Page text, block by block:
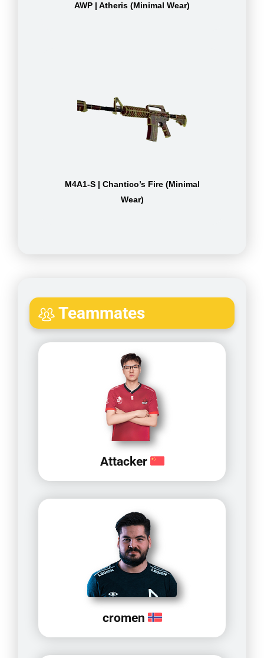
AWP | Atheris (Minimal Wear)
M4A1-S | Chantico’s Fire (Minimal
Wear)
Teammates
Attacker
cromen